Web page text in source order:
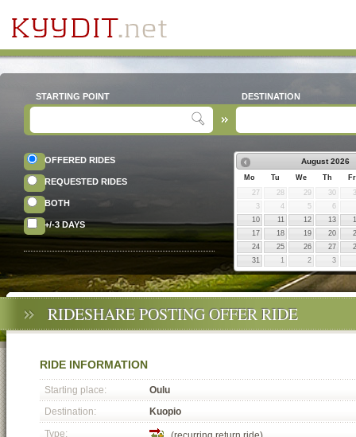
STARTING POINT DESTINATION
OFFERED RIDES
REQUESTED RIDES
BOTH
+/-3 DAYS
August 2026
Mo Tu We Th
Fr
27
28 29 30
3
4 5
6
10
11 12 13
17
18 19 20
24
25 26 27
31
1 2 3
RIDESHARE POSTING OFFER RIDE
RIDE INFORMATION
Starting place:
Oulu
Destination:
Kuopio
Type: